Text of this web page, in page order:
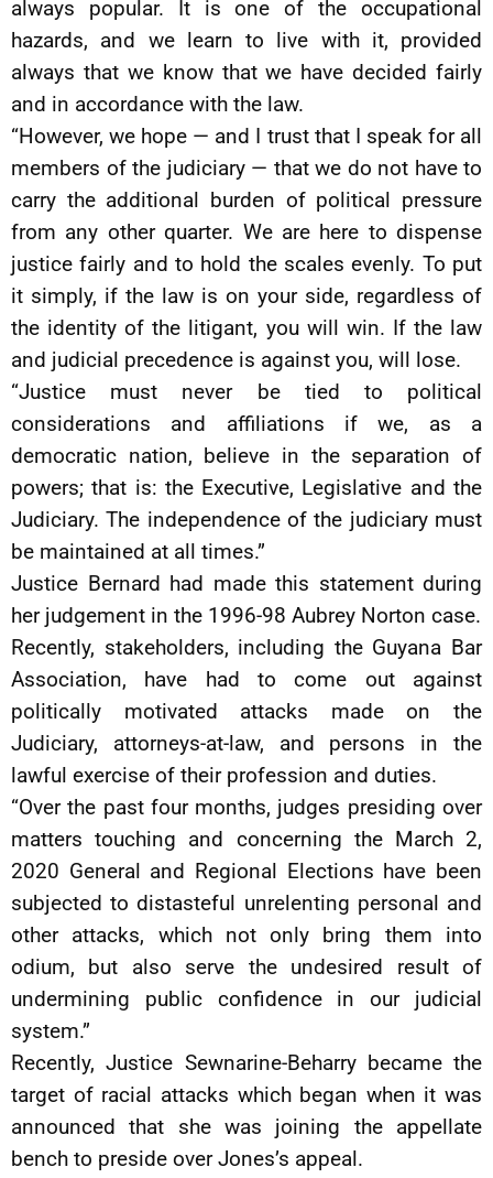
always popular. It is one of the occupational
hazards, and we learn to live with it, provided
always that we know that we have decided fairly
and in accordance with the law.
“However, we hope — and I trust that I speak for all
members of the judiciary — that we do not have to
carry the additional burden of political pressure
from any other quarter. We are here to dispense
justice fairly and to hold the scales evenly. To put
it simply, if the law is on your side, regardless of
the identity of the litigant, you will win. If the law
and judicial precedence is against you, will lose.
“Justice must never be tied to political
considerations and affiliations if we, as a
democratic nation, believe in the separation of
powers; that is: the Executive, Legislative and the
Judiciary. The independence of the judiciary must
be maintained at all times.”
Justice Bernard had made this statement during
her judgement in the 1996-98 Aubrey Norton case.
Recently, stakeholders, including the Guyana Bar
Association, have had to come out against
politically motivated attacks made on the
Judiciary, attorneys-at-law, and persons in the
lawful exercise of their profession and duties.
“Over the past four months, judges presiding over
matters touching and concerning the March 2,
2020 General and Regional Elections have been
subjected to distasteful unrelenting personal and
other attacks, which not only bring them into
odium, but also serve the undesired result of
undermining public confidence in our judicial
system.”
Recently, Justice Sewnarine-Beharry became the
target of racial attacks which began when it was
announced that she was joining the appellate
bench to preside over Jones’s appeal.